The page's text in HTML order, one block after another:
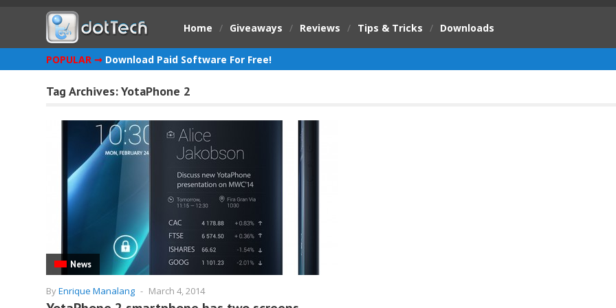
Home / Giveaways / Reviews / Tips & Tricks / Downloads
POPULAR ➞ Download Paid Software For Free!
Tag Archives:YotaPhone 2
News
ByEnrique Manalang - March 4, 2014